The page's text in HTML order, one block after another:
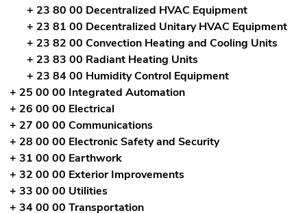
+ 23 80 00 Decentralized HVAC Equipment
+ 23 81 00 Decentralized Unitary HVAC Equipment
+ 23 82 00 Convection Heating and Cooling Units
+ 23 83 00 Radiant Heating Units
+ 23 84 00 Humidity Control Equipment
+ 25 00 00 Integrated Automation
+ 26 00 00 Electrical
+ 27 00 00 Communications
+ 28 00 00 Electronic Safety and Security
+ 31 00 00 Earthwork
+ 32 00 00 Exterior Improvements
+ 33 00 00 Utilities
+ 34 00 00 Transportation